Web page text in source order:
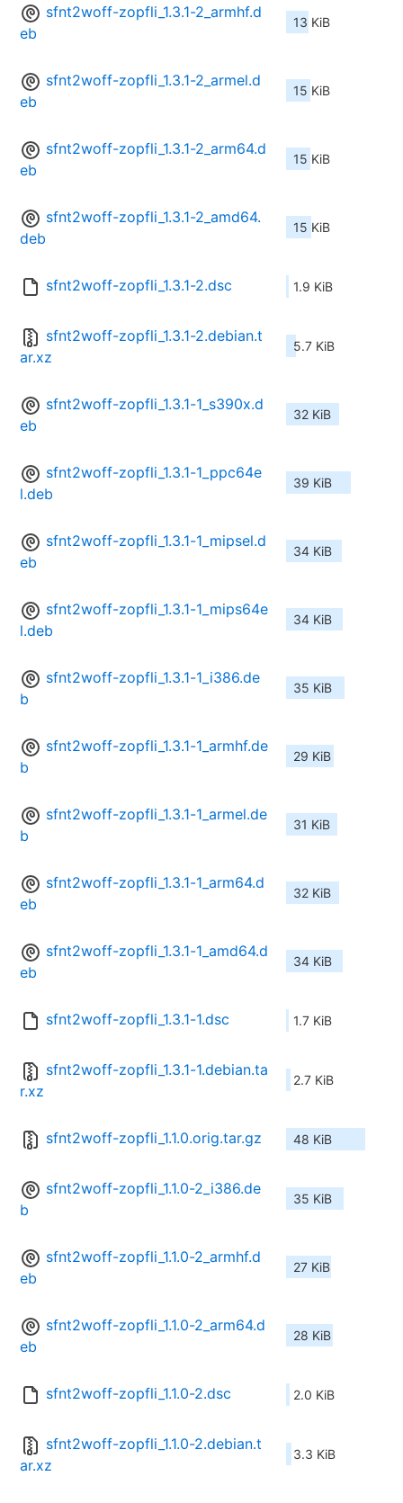
sfnt2woff-zopfli_1.3.1-2_armhf.d
eb
13 KiB
sfnt2woff-zopfli_1.3.1-2_armel.d
eb
15 KiB
sfnt2woff-zopfli_1.3.1-2_arm64.d
eb
15 KiB
sfnt2woff-zopfli_1.3.1-2_amd64.
deb
15 KiB
sfnt2woff-zopfli_1.3.1-2.dsc 1.9 KiB
sfnt2woff-zopfli_1.3.1-2.debian.t
ar.xz
5.7 KiB
sfnt2woff-zopfli_1.3.1-1_s390x.d
eb
32 KiB
sfnt2woff-zopfli_1.3.1-1_ppc64e
l.deb
39 KiB
sfnt2woff-zopfli_1.3.1-1_mipsel.d
eb
34 KiB
sfnt2woff-zopfli_1.3.1-1_mips64e
l.deb
34 KiB
sfnt2woff-zopfli_1.3.1-1_i386.de
b
35 KiB
sfnt2woff-zopfli_1.3.1-1_armhf.de
b
29 KiB
sfnt2woff-zopfli_1.3.1-1_armel.de
b
31 KiB
sfnt2woff-zopfli_1.3.1-1_arm64.d
eb
32 KiB
sfnt2woff-zopfli_1.3.1-1_amd64.d
eb
34 KiB
sfnt2woff-zopfli_1.3.1-1.dsc 1.7 KiB
sfnt2woff-zopfli_1.3.1-1.debian.ta
r.xz
2.7 KiB
sfnt2woff-zopfli_1.1.0.orig.tar.gz 48 KiB
sfnt2woff-zopfli_1.1.0-2_i386.de
b
35 KiB
sfnt2woff-zopfli_1.1.0-2_armhf.d
eb
27 KiB
sfnt2woff-zopfli_1.1.0-2_arm64.d
eb
28 KiB
sfnt2woff-zopfli_1.1.0-2.dsc 2.0 KiB
sfnt2woff-zopfli_1.1.0-2.debian.t
ar.xz
3.3 KiB